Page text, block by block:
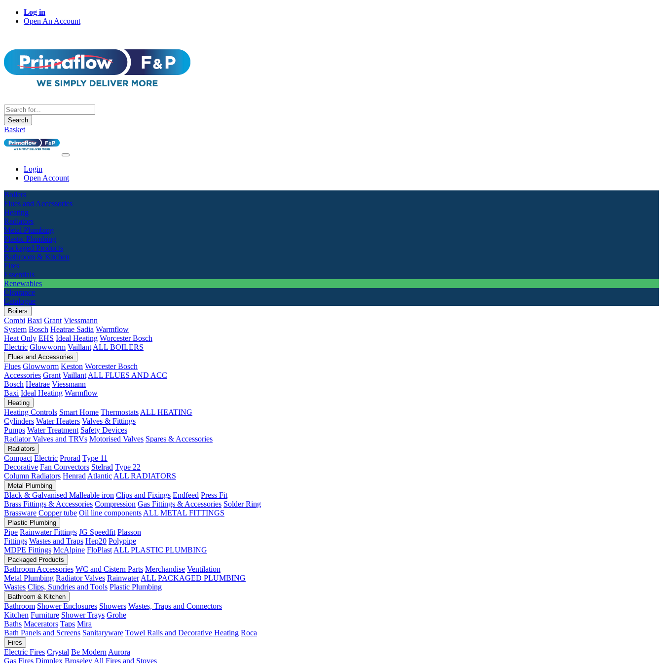
Log in
Open An Account
Search
Basket
Login
Open Account
Boilers
Flues and Accessories
Heating
Radiators
Metal Plumbing
Plastic Plumbing
Packaged Products
Bathroom & Kitchen
Fires
Essentials
Renewables
Clearance
Catalogue
Boilers
Combi Baxi Grant Viessmann
System Bosch Heatrae Sadia Warmflow
Heat Only EHS Ideal Heating Worcester Bosch
Electric Glowworm Vaillant ALL BOILERS
Flues and Accessories
Flues Glowworm Keston Worcester Bosch
Accessories Grant Vaillant ALL FLUES AND ACC
Bosch Heatrae Viessmann
Baxi Ideal Heating Warmflow
Heating
Heating Controls Smart Home Thermostats ALL HEATING
Cylinders Water Heaters Valves & Fittings
Pumps Water Treatment Safety Devices
Radiator Valves and TRVs Motorised Valves Spares & Accessories
Radiators
Compact Electric Prorad Type 11
Decorative Fan Convectors Stelrad Type 22
Column Radiators Henrad Atlantic ALL RADIATORS
Metal Plumbing
Black & Galvanised Malleable iron Clips and Fixings Endfeed Press Fit
Brass Fittings & Accessories Compression Gas Fittings & Accessories Solder Ring
Brassware Copper tube Oil line components ALL METAL FITTINGS
Plastic Plumbing
Pipe Rainwater Fittings JG Speedfit Plasson
Fittings Wastes and Traps Hep20 Polypipe
MDPE Fittings McAlpine FloPlast ALL PLASTIC PLUMBING
Packaged Products
Bathroom Accessories WC and Cistern Parts Merchandise Ventilation
Metal Plumbing Radiator Valves Rainwater ALL PACKAGED PLUMBING
Wastes Clips, Sundries and Tools Plastic Plumbing
Bathroom & Kitchen
Bathroom Shower Enclosures Showers Wastes, Traps and Connectors
Kitchen Furniture Shower Trays Grohe
Baths Macerators Taps Mira
Bath Panels and Screens Sanitaryware Towel Rails and Decorative Heating Roca
Fires
Electric Fires Crystal Be Modern Aurora
Gas Fires Dimplex Broseley All Fires and Stoves